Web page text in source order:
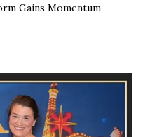
Gains Momentum